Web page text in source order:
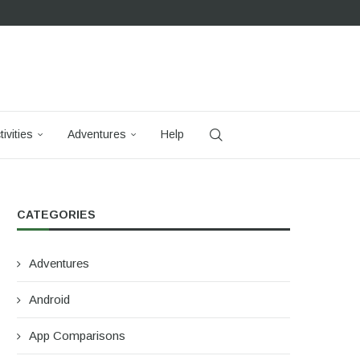
Adventures Help
CATEGORIES
Adventures
Android
App Comparisons